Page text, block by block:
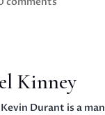
Kinney
Durant is a